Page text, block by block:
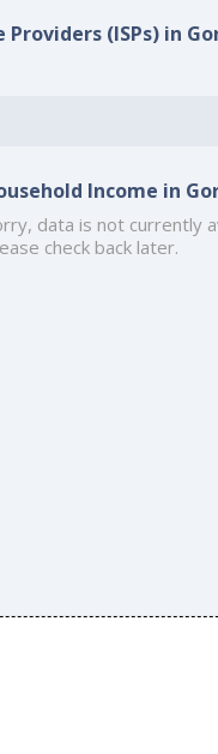
(ISPs) in
Income in
data is not currently
check back later.